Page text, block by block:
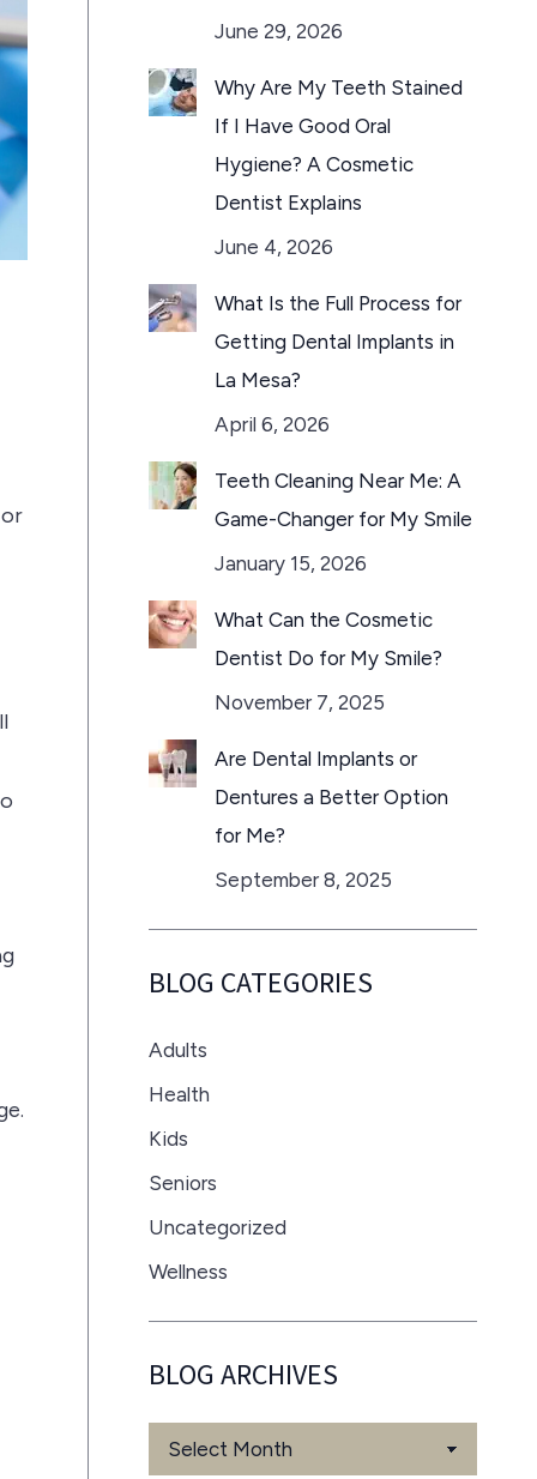
June 29, 2026
Why Are My Teeth Stained
If I Have Good Oral
Hygiene? A Cosmetic
Dentist Explains
June 4, 2026
What Is the Full Process for
Getting Dental Implants in
La Mesa?
April 6, 2026
Teeth Cleaning Near Me: A
Game-Changer for My Smile
January 15, 2026
What Can the Cosmetic
Dentist Do for My Smile?
November 7, 2025
Are Dental Implants or
Dentures a Better Option
for Me?
September 8, 2025
BLOG CATEGORIES
Adults
Health
Kids
Seniors
Uncategorized
Wellness
BLOG ARCHIVES
Blog